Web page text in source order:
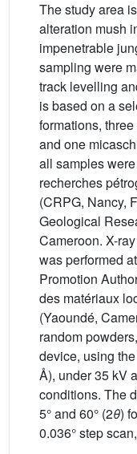
The study area
alteration mush
impenetrable
sampling were
track levelling
is based on a
formations,
and one
all samples
recherches
(CRPG, Nancy,
Geological
Cameroon. X-
was performed
Promotion
des matériaux
(Yaoundé,
random
device, using
Å), under 35 kV
conditions. The
5° and 60° (2θ)
0.036° step